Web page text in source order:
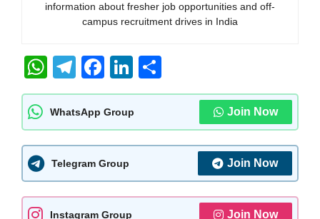
information about fresher job opportunities and off-
campus recruitment drives in India
W
h
at
s
A
p
p
T
el
e
gr
a
m
F
a
c
e
b
o
o
Li
n
k
e
n
h
e
WhatsApp Group Join Now
Telegram Group Join Now
Instagram Group Join Now